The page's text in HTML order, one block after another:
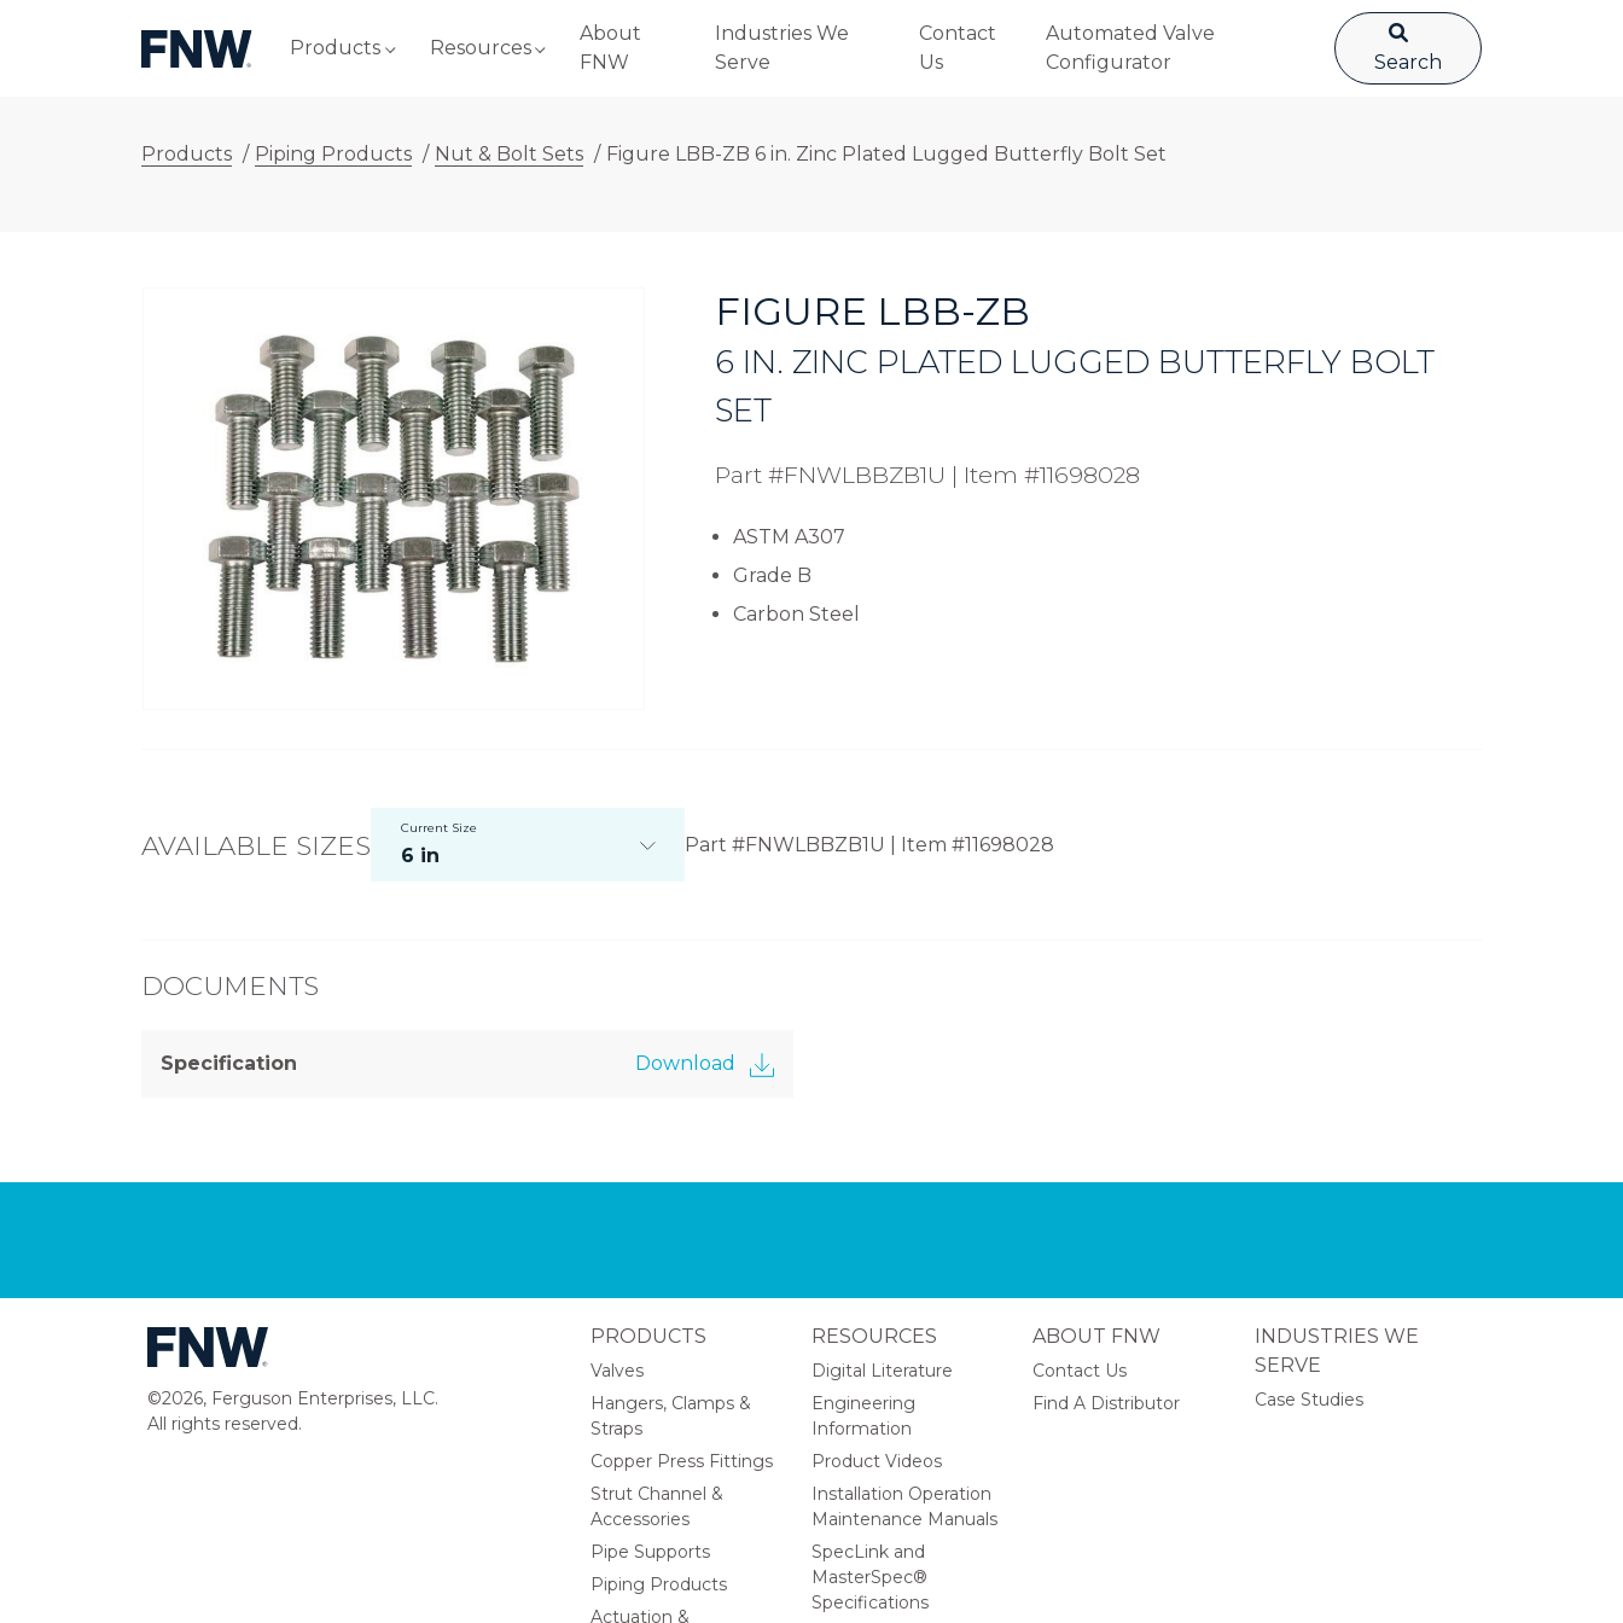
Products Resources
About
FNW
Industries We
Serve
Contact
Us
Automated Valve
Configurator
Search
Products / Piping Products / Nut & Bolt Sets / Figure LBB-ZB 6 in. Zinc Plated Lugged Butterfly Bolt Set
FIGURE LBB-ZB
6 IN. ZINC PLATED LUGGED BUTTERFLY BOLT
SET
Part #FNWLBBZB1U | Item #11698028
ASTM A307
Grade B
Carbon Steel
AVAILABLE SIZES
Current Size
6 in Part #FNWLBBZB1U | Item #11698028
DOCUMENTS
Specification Download
©2026, Ferguson Enterprises, LLC.
All rights reserved.
PRODUCTS
Valves
Hangers, Clamps &
Straps
Copper Press Fittings
Strut Channel &
Accessories
Pipe Supports
Piping Products
Actuation &
ABOUT FNW
Contact Us
Find A Distributor
INDUSTRIES WE
SERVE
Case Studies
RESOURCES
Digital Literature
Engineering
Information
Product Videos
Installation Operation
Maintenance Manuals
SpecLink and
MasterSpec®
Specifications